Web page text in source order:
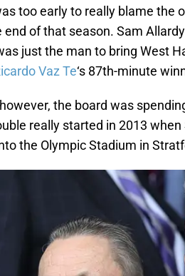
too early to really blame the
end of that season. Sam
just the man to bring West
Vaz Te‘s 87th-minute
the board was
really started in 2013 when
the Olympic Stadium in